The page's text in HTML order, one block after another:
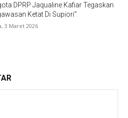
DPRP Jaqualine Kafiar Tegaskan
Ketat Di Supiori”
3 Maret 2026